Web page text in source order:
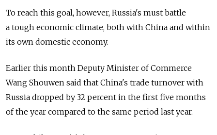
To reach this goal, however, Russia's must battle
a tough economic climate, both with China and within
its own domestic economy.
Earlier this month Deputy Minister of Commerce
Wang Shouwen said that China's trade turnover with
Russia dropped by 32 percent in the first five months
of the year compared to the same period last year.